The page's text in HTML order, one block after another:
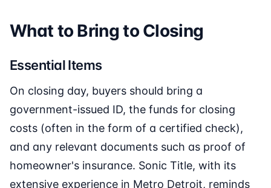
What to Bring to Closing
Essential Items
On closing day, buyers should bring a
government-issued ID, the funds for closing
costs (often in the form of a certified check),
and any relevant documents such as proof of
homeowner's insurance. Sonic Title, with its
extensive experience in Metro Detroit, reminds